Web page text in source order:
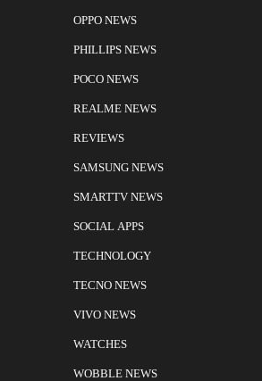
OPPO NEWS
PHILLIPS NEWS
POCO NEWS
REALME NEWS
REVIEWS
SAMSUNG NEWS
SMARTTV NEWS
SOCIAL APPS
TECHNOLOGY
TECNO NEWS
VIVO NEWS
WATCHES
WOBBLE NEWS